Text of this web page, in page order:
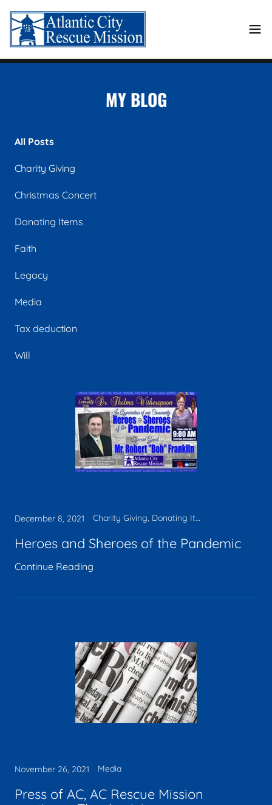
MY BLOG
All Posts
Charity Giving
Christmas Concert
Donating Items
Faith
Legacy
Media
Tax deduction
Will
December 8, 2021 Charity Giving, Donating Items, Faith, Legacy, Media, Tax deduction
Heroes and Sheroes of the Pandemic
Continue Reading
November 26, 2021 Media
Press of AC, AC Rescue Mission